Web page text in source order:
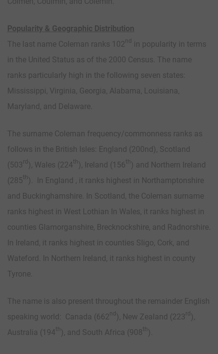
Popularity & Geographic Distribution
The last name Coleman ranks 102nd
in popularity in terms
in the United Status as of the 2000 Census. The name
ranks particularly high in the following seven states:
Mississippi, Virginia, Georgia, Alabama, Louisiana,
Maryland, and Delaware.
The surname Coleman frequency/commonness ranks as
follows in the British Isles: England (200nd), Scotland
(503rd ), Wales (224th ), Ireland (156th ) and Northern Ireland
(285th ). In England , it ranks highest in Northamptonshire
and Buckinghamshire. In Scotland, the Coleman surname
ranks highest in West Lothian In Wales, it ranks highest in
counties Glamorganshire, Brecknockshire, and Radnorshire.
In Ireland, it ranks highest in counties Sligo, Cork, and
Wateford. In Northern Ireland, it ranks highest in county
Tyrone.
The name is also present throughout the remainder English
speaking world: Canada (662nd ), New Zealand (223rd ),
Australia (194th ), and South Africa (908th ).